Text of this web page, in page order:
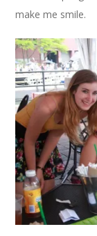
make me smile.